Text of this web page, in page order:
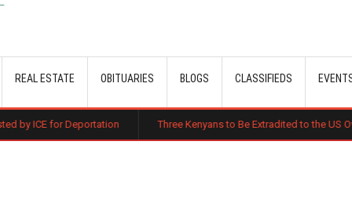
REAL ESTATE OBITUARIES BLOGS CLASSIFIEDS
Three Kenyans to Be Extradited to the US Over Alleged